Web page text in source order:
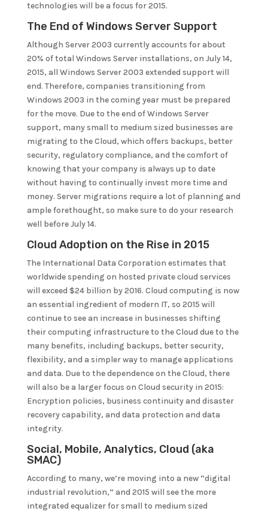
technologies will be a focus for 2015.
The End of Windows Server Support
Although Server 2003 currently accounts for about
20% of total Windows Server installations, on July 14,
2015, all Windows Server 2003 extended support will
end. Therefore, companies transitioning from
Windows 2003 in the coming year must be prepared
for the move. Due to the end of Windows Server
support, many small to medium sized businesses are
migrating to the Cloud, which offers backups, better
security, regulatory compliance, and the comfort of
knowing that your company is always up to date
without having to continually invest more time and
money. Server migrations require a lot of planning and
ample forethought, so make sure to do your research
well before July 14.
Cloud Adoption on the Rise in 2015
The International Data Corporation estimates that
worldwide spending on hosted private cloud services
will exceed $24 billion by 2016. Cloud computing is now
an essential ingredient of modern IT, so 2015 will
continue to see an increase in businesses shifting
their computing infrastructure to the Cloud due to the
many benefits, including backups, better security,
flexibility, and a simpler way to manage applications
and data. Due to the dependence on the Cloud, there
will also be a larger focus on Cloud security in 2015:
Encryption policies, business continuity and disaster
recovery capability, and data protection and data
integrity.
Social, Mobile, Analytics, Cloud (aka
SMAC)
According to many, we’re moving into a new “digital
industrial revolution,” and 2015 will see the more
integrated equalizer for small to medium sized